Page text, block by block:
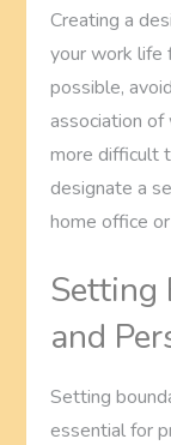
Creating a
your work life
possible,
association
more difficult
designate a
home office
Setting
and
Setting
essential for